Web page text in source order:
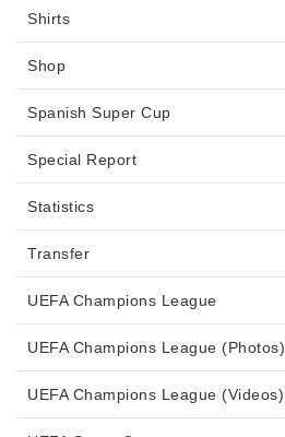
Shirts
Shop
Spanish Super Cup
Special Report
Statistics
Transfer
UEFA Champions League
UEFA Champions League (Photos)
UEFA Champions League (Videos)